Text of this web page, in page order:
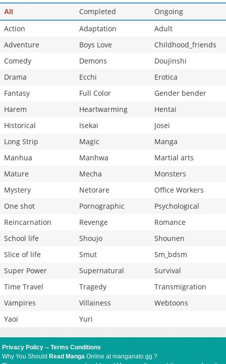
All Completed
Ongoing
Action
Adaptation
Adult
Adventure
Boys Love
Childhood_friends
Comedy
Demons
Doujinshi
Drama
Ecchi
Erotica
Fantasy
Full Color
Gender bender
Harem
Heartwarming
Hentai
Historical
Isekai
Josei
Long Strip
Magic
Manga
Manhua
Manhwa
Martial arts
Mature
Mecha
Monsters
Mystery
Netorare
Office Workers
One shot
Pornographic
Psychological
Reincarnation
Revenge
Romance
School life
Shoujo
Shounen
Slice of life
Smut
Sm_bdsm
Super Power
Supernatural
Survival
Time Travel
Tragedy
Transmigration
Vampires
Villainess
Webtoons
Yaoi
Yuri
Privacy Policy --Terms Conditions
Why You Should Read Manga Online at manganato.gg ?